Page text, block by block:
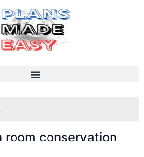
room conservation